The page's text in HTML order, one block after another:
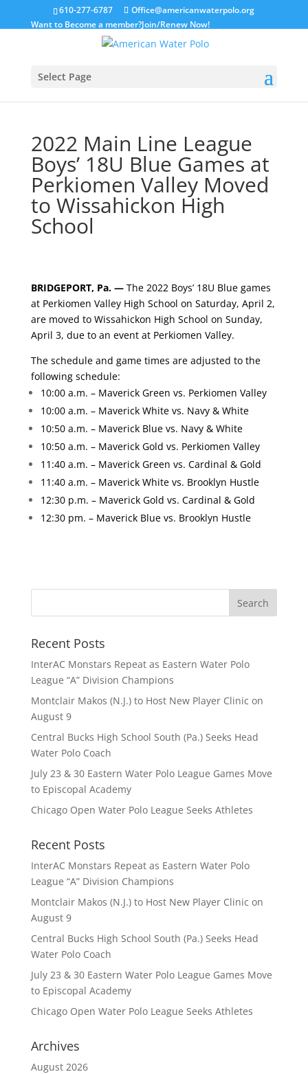
610-277-6787
Office@americanwaterpolo.org
Want to Become a member?Join/Renew Now!
Select Page
2022 Main Line League
Boys’ 18U Blue Games at
Perkiomen Valley Moved
to Wissahickon High
School
BRIDGEPORT, Pa. —The 2022 Boys’ 18U Blue games
at Perkiomen Valley High School on Saturday, April 2,
are moved to Wissahickon High School on Sunday,
April 3, due to an event at Perkiomen Valley.
The schedule and game times are adjusted to the
following schedule:
10:00 a.m. – Maverick Green vs. Perkiomen Valley
10:00 a.m. – Maverick White vs. Navy & White
10:50 a.m. – Maverick Blue vs. Navy & White
10:50 a.m. – Maverick Gold vs. Perkiomen Valley
11:40 a.m. – Maverick Green vs. Cardinal & Gold
11:40 a.m. – Maverick White vs. Brooklyn Hustle
12:30 p.m. – Maverick Gold vs. Cardinal & Gold
12:30 pm. – Maverick Blue vs. Brooklyn Hustle
Recent Posts
InterAC Monstars Repeat as Eastern Water Polo
League “A” Division Champions
Montclair Makos (N.J.) to Host New Player Clinic on
August 9
Central Bucks High School South (Pa.) Seeks Head
Water Polo Coach
July 23 & 30 Eastern Water Polo League Games Move
to Episcopal Academy
Chicago Open Water Polo League Seeks Athletes
Recent Posts
InterAC Monstars Repeat as Eastern Water Polo
League “A” Division Champions
Montclair Makos (N.J.) to Host New Player Clinic on
August 9
Central Bucks High School South (Pa.) Seeks Head
Water Polo Coach
July 23 & 30 Eastern Water Polo League Games Move
to Episcopal Academy
Chicago Open Water Polo League Seeks Athletes
Archives
August 2026